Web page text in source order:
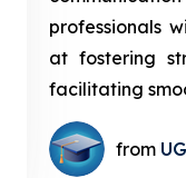
professionals
at fostering
facilitating
from